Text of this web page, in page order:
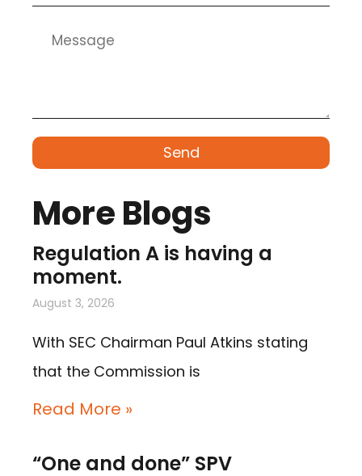
Send
More Blogs
Regulation A is having a
moment.
August 3, 2026
With SEC Chairman Paul Atkins stating
that the Commission is
Read More »
“One and done” SPV